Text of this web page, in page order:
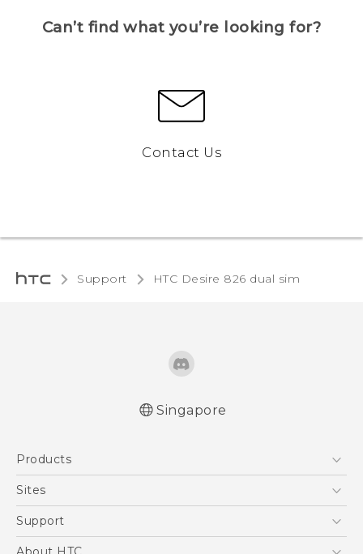
Can’t find what you’re looking for?
Contact Us
Support HTC Desire 826 dual sim‎
Singapore
Products
5G
Blockchain Phone
Sites
HTC Dev
Support
Support Center